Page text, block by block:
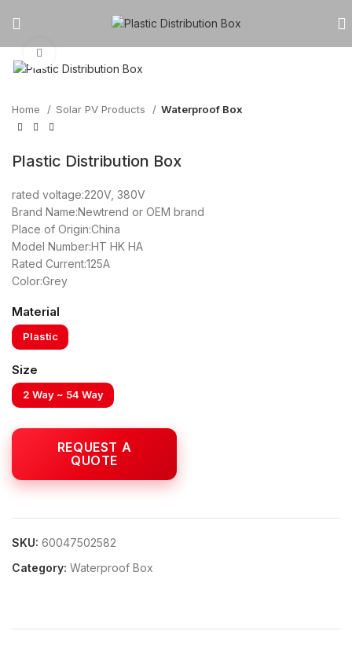
Home Solar PV Products Waterproof Box
Plastic Distribution Box
rated voltage:220V, 380V
Brand Name:Newtrend or OEM brand
Place of Origin:China
Model Number:HT HK HA
Rated Current:125A
Color:Grey
Material
Plastic
Size
2 Way ~ 54 Way
SKU: 60047502582
Category: Waterproof Box